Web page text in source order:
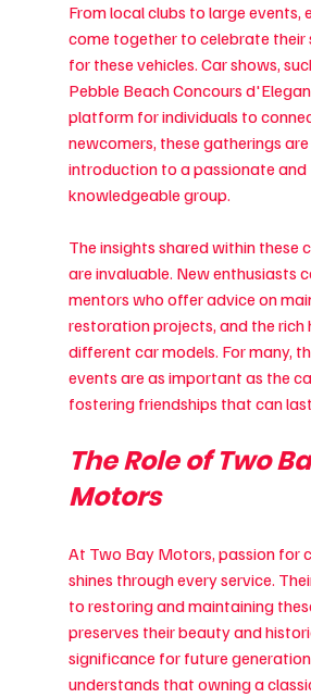
From local clubs to large events,
come together to celebrate their
for these vehicles. Car shows,
Pebble Beach Concours
platform for individuals to
newcomers, these gatherings
introduction to a passionate and
knowledgeable group.
The insights shared within these
are invaluable. New enthusiasts
mentors who offer advice on
restoration projects, and the rich
different car models. For many,
events are as important as the
fostering friendships that can
The Role of Two
Motors
At Two Bay Motors, passion for
shines through every service.
to restoring and maintaining
preserves their beauty and
significance for future
understands that owning a